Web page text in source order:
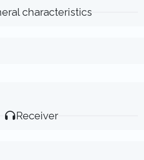
characteristics
Receiver